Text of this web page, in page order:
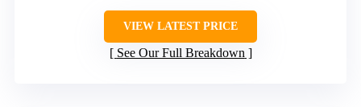
VIEW LATEST PRICE
See Our Full Breakdown